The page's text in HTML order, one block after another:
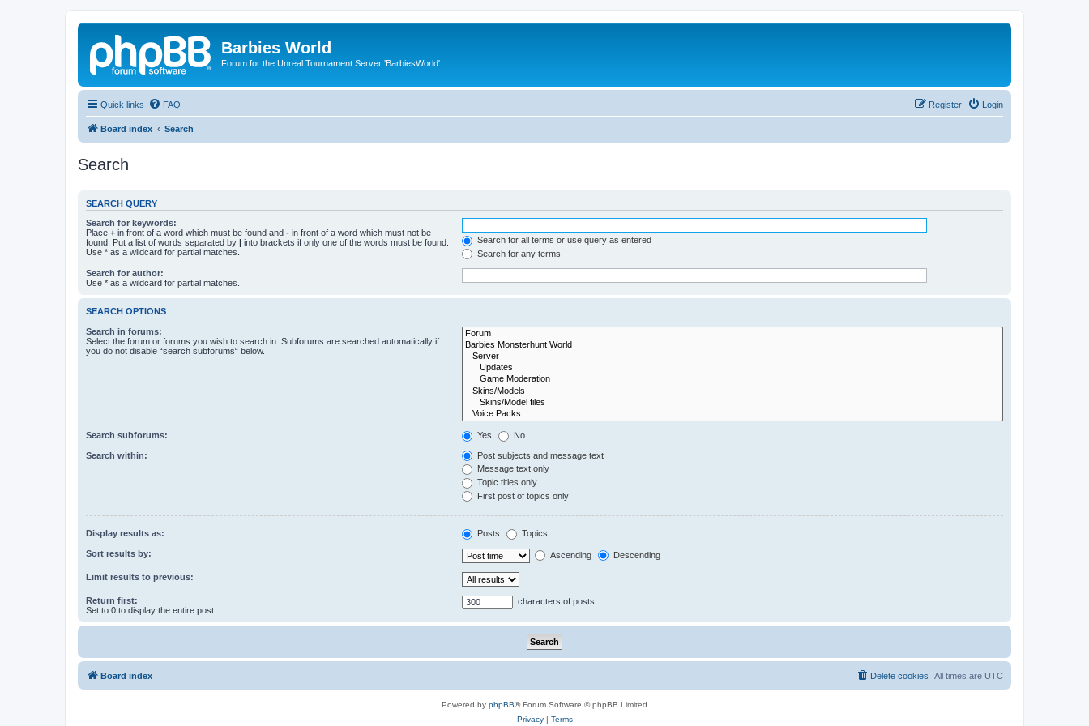
Barbies World
Forum for the Unreal Tournament Server 'BarbiesWorld'
Quick links FAQ Login
Register
Board index Search
Search
SEARCH QUERY
Search for keywords:
Place + in front of a word which must be found and - in front of a word which must not be
found. Put a list of words separated by | into brackets if only one of the words must be found.
Use * as a wildcard for partial matches.
Search for all terms or use query as entered
Search for any terms
Search for author:
Use * as a wildcard for partial matches.
SEARCH OPTIONS
Search in forums:
Select the forum or forums you wish to search in. Subforums are searched automatically if
you do not disable “search subforums“ below.
Search subforums: Yes No
Search within:
Post subjects and message text
Message text only
Topic titles only
First post of topics only
Display results as: Posts Topics
Sort results by: Ascending Descending
Limit results to previous:
Return first:
Set to 0 to display the entire post.
characters of posts
Board index All times are UTC
Delete cookies
Powered by phpBB® Forum Software © phpBB Limited
Privacy| Terms